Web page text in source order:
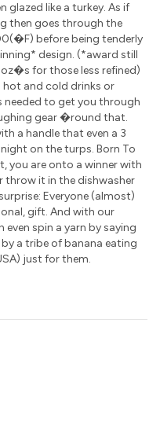
glazed like a turkey. As if
then goes through the
before being tenderly
design. (*award still
for those less refined)
hot and cold drinks or
to get you through
gear �round that.
a handle that even a 3
on the turps. Born To
you are onto a winner with
it in the dishwasher
Everyone (almost)
gift. And with our
spin a yarn by saying
a tribe of banana eating
just for them.